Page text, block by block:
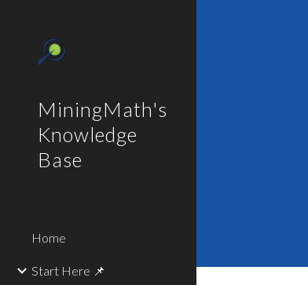
MiningMath's
Knowledge
Base
Home
Start Here 📌